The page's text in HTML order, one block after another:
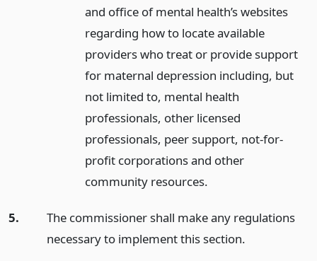
and office of mental health’s websites
regarding how to locate available
providers who treat or provide support
for maternal depression including, but
not limited to, mental health
professionals, other licensed
professionals, peer support, not-for-
profit corporations and other
community resources.
5.
The commissioner shall make any regulations
necessary to implement this section.